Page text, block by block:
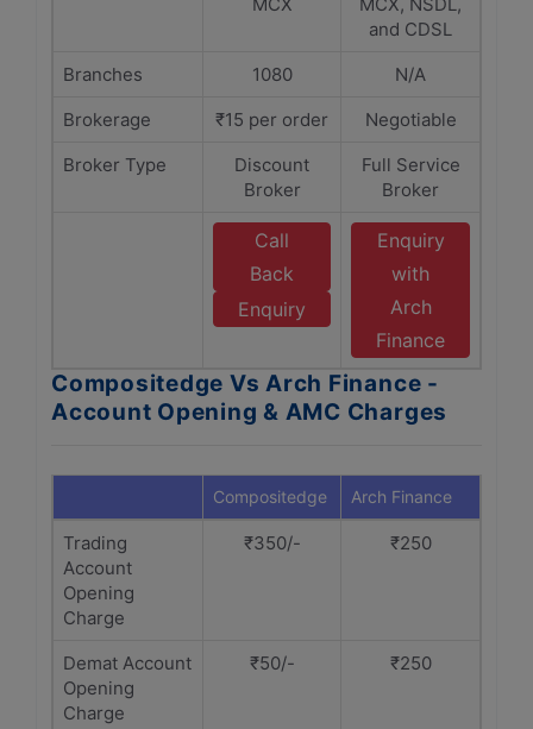
and CDSL
Branches
1080
N/A
Brokerage
₹15 per order
Negotiable
Broker Type
Discount
Broker
Full Service
Broker
Call
Back
Enquiry
Enquiry
with
Arch
Finance
Compositedge Vs Arch Finance -
Account Opening & AMC Charges
Compositedge Arch Finance
Trading
Account
Opening
Charge
₹350/- ₹250
Demat Account
Opening
Charge
₹50/- ₹250